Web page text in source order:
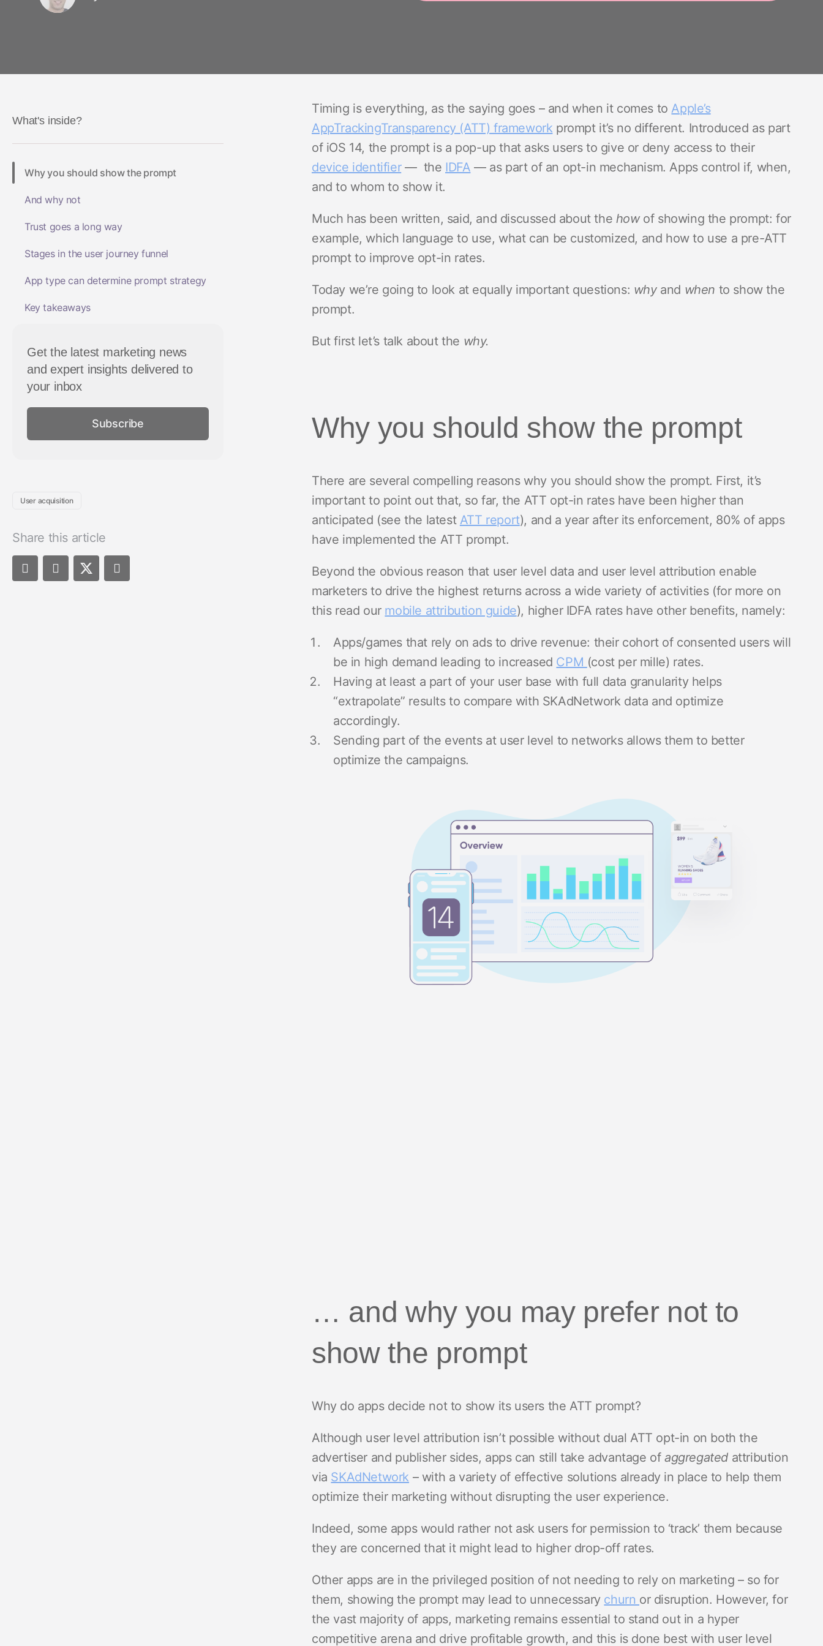
What's inside?
Why you should show the prompt
And why not
Trust goes a long way
Stages in the user journey funnel
App type can determine prompt strategy
Key takeaways
Get the latest marketing news
and expert insights delivered to
your inbox
Subscribe
User acquisition
Share this article
Timing is everything, as the saying goes – and when it comes toApple’s
AppTrackingTransparency (ATT) frameworkprompt it’s no different. Introduced as part
of iOS 14, the prompt is a pop-up that asks users to give or deny access to their
device identifier— the IDFA — as part of an opt-in mechanism. Apps control if, when,
and to whom to show it.
Much has been written, said, and discussed about the how of showing the prompt: for
example, which language to use, what can be customized, and how to use a pre-ATT
prompt to improve opt-in rates.
Today we’re going to look at equally important questions: why and when to show the
prompt.
But first let’s talk about the why.
Why you should show the prompt
There are several compelling reasons why you should show the prompt. First, it’s
important to point out that, so far, the ATT opt-in rates have been higher than
anticipated (see the latest ATT report), and a year after its enforcement, 80% of apps
have implemented the ATT prompt.
Beyond the obvious reason that user level data and user level attribution enable
marketers to drive the highest returns across a wide variety of activities (for more on
this read our mobile attribution guide), higher IDFA rates have other benefits, namely:
Apps/games that rely on ads to drive revenue: their cohort of consented users will
be in high demand leading to increased CPM (cost per mille) rates.
Having at least a part of your user base with full data granularity helps
“extrapolate” results to compare with SKAdNetwork data and optimize
accordingly.
Sending part of the events at user level to networks allows them to better
optimize the campaigns.
… and why you may prefer not to
show the prompt
Why do apps decide not to show its users the ATT prompt?
Although user level attribution isn’t possible without dual ATT opt-in on both the
advertiser and publisher sides, apps can still take advantage ofaggregated attribution
via SKAdNetwork – with a variety of effective solutions already in place to help them
optimize their marketing without disrupting the user experience.
Indeed, some apps would rather not ask users for permission to ‘track’ them because
they are concerned that it might lead to higher drop-off rates.
Other apps are in the privileged position of not needing to rely on marketing – so for
them, showing the prompt may lead to unnecessary churn or disruption. However, for
the vast majority of apps, marketing remains essential to stand out in a hyper
competitive arena and drive profitable growth, and this is done best with user level